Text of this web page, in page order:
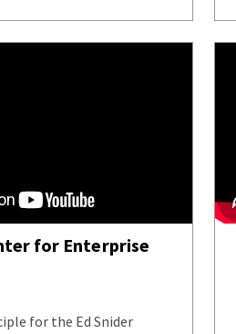
for Enterprise
for the Ed Snider